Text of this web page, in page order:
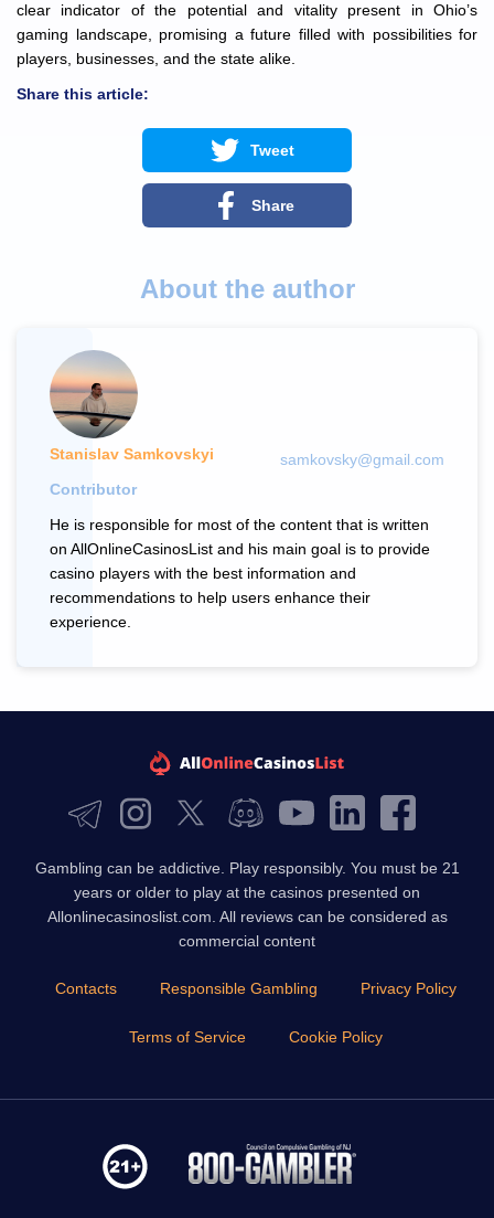
clear indicator of the potential and vitality present in Ohio’s
gaming landscape, promising a future filled with possibilities for
players, businesses, and the state alike.
Share this article:
Tweet
Share
About the author
Stanislav Samkovskyi
samkovsky@gmail.com
Contributor
He is responsible for most of the content that is written
on AllOnlineCasinosList and his main goal is to provide
casino players with the best information and
recommendations to help users enhance their
experience.
Gambling can be addictive. Play responsibly. You must be 21
years or older to play at the casinos presented on
Allonlinecasinoslist.com. All reviews can be considered as
commercial content
Contacts Responsible Gambling Privacy Policy
Terms of Service Cookie Policy